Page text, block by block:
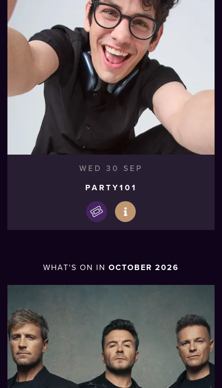
WED 30 SEP
PARTY101
WHAT'S ON IN OCTOBER 2026